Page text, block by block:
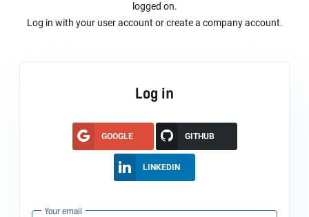
logged on.
Log in with your user account or create a company account.
Log in
GOOGLE GITHUB
LINKEDIN
Your email